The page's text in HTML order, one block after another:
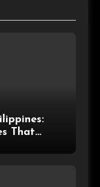
That